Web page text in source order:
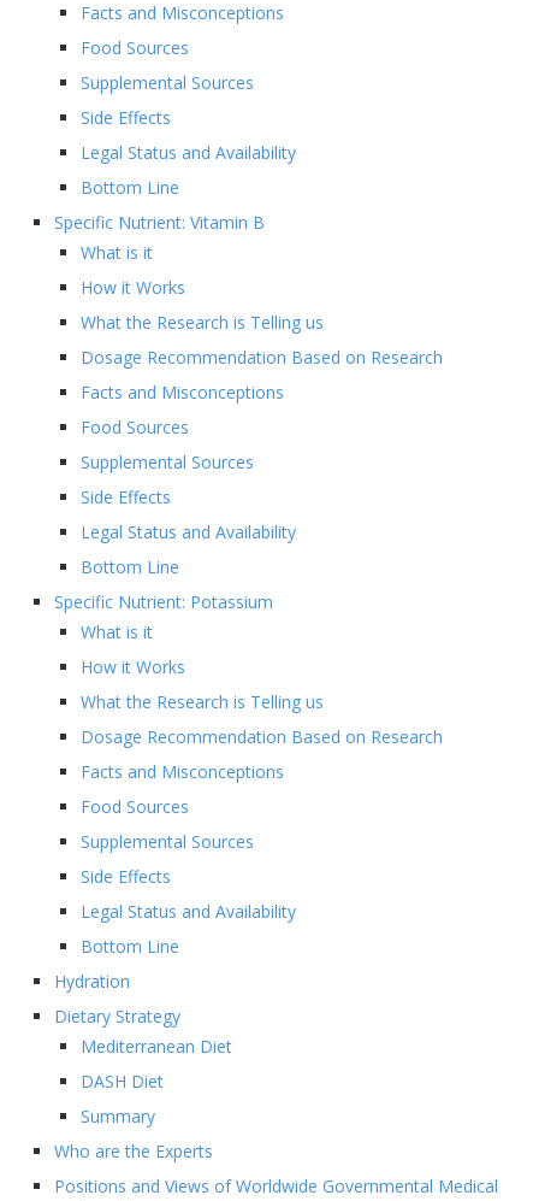
Facts and Misconceptions
Food Sources
Supplemental Sources
Side Effects
Legal Status and Availability
Bottom Line
Specific Nutrient: Vitamin B
What is it
How it Works
What the Research is Telling us
Dosage Recommendation Based on Research
Facts and Misconceptions
Food Sources
Supplemental Sources
Side Effects
Legal Status and Availability
Bottom Line
Specific Nutrient: Potassium
What is it
How it Works
What the Research is Telling us
Dosage Recommendation Based on Research
Facts and Misconceptions
Food Sources
Supplemental Sources
Side Effects
Legal Status and Availability
Bottom Line
Hydration
Dietary Strategy
Mediterranean Diet
DASH Diet
Summary
Who are the Experts
Positions and Views of Worldwide Governmental Medical